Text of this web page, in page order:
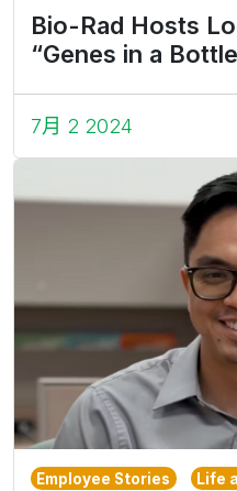
Bio-Rad Hosts
“Genes in a
7月 2 2024
Employee Stories Life